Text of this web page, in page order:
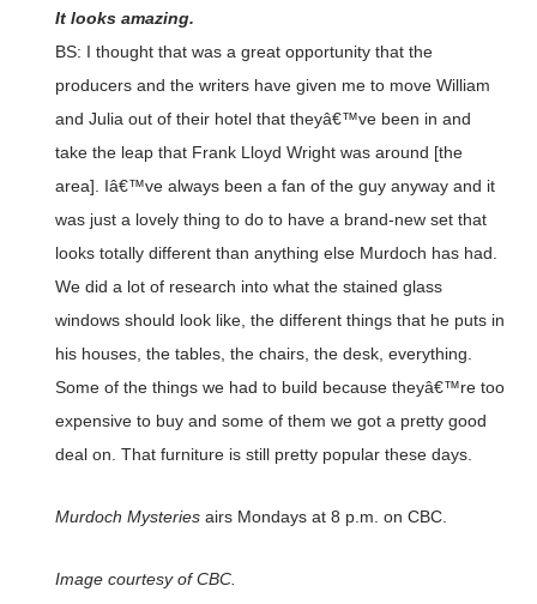
It looks amazing.
BS: I thought that was a great opportunity that the
producers and the writers have given me to move William
and Julia out of their hotel that theyâ€™ve been in and
take the leap that Frank Lloyd Wright was around [the
area]. Iâ€™ve always been a fan of the guy anyway and it
was just a lovely thing to do to have a brand-new set that
looks totally different than anything else Murdoch has had.
We did a lot of research into what the stained glass
windows should look like, the different things that he puts in
his houses, the tables, the chairs, the desk, everything.
Some of the things we had to build because theyâ€™re too
expensive to buy and some of them we got a pretty good
deal on. That furniture is still pretty popular these days.
Murdoch Mysteriesairs Mondays at 8 p.m. on CBC.
Image courtesy of CBC.